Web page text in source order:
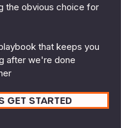
the obvious choice for
that keeps you
after we're done
GET STARTED